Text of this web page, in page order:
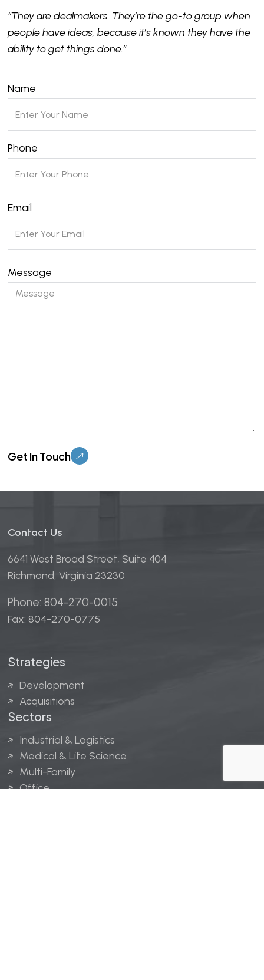
Contact Us
6641 West Broad Street, Suite 404
Richmond, Virginia 23230
Phone: 804-270-0015
Fax: 804-270-0775
Strategies
Development
Acquisitions
Sectors
Industrial & Logistics
Medical & Life Science
Multi-Family
Office
“They are dealmakers. They’re the go-to group when
people have ideas, because it’s known they have the
ability to get things done.”
Name
Phone
Email
Message